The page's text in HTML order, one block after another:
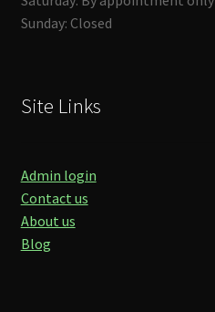
Sunday: Closed
Site Links
Admin login
Contact us
About us
Blog